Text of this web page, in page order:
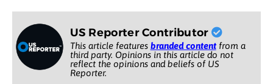
US Reporter Contributor
This article features branded contentfrom a
third party. Opinions in this article do not
reflect the opinions and beliefs of US
Reporter.